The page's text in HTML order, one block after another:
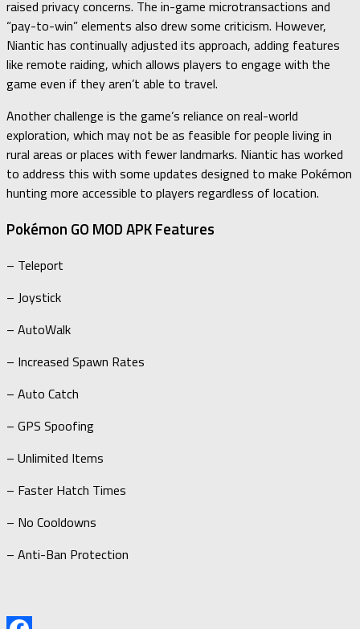
raised privacy concerns. The in-game microtransactions and
“pay-to-win” elements also drew some criticism. However,
Niantic has continually adjusted its approach, adding features
like remote raiding, which allows players to engage with the
game even if they aren’t able to travel.
Another challenge is the game’s reliance on real-world
exploration, which may not be as feasible for people living in
rural areas or places with fewer landmarks. Niantic has worked
to address this with some updates designed to make Pokémon
hunting more accessible to players regardless of location.
Pokémon GO MOD APK Features
– Teleport
– Joystick
– AutoWalk
– Increased Spawn Rates
– Auto Catch
– GPS Spoofing
– Unlimited Items
– Faster Hatch Times
– No Cooldowns
– Anti-Ban Protection